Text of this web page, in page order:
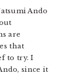
Ando
are
that
to try. I
since it